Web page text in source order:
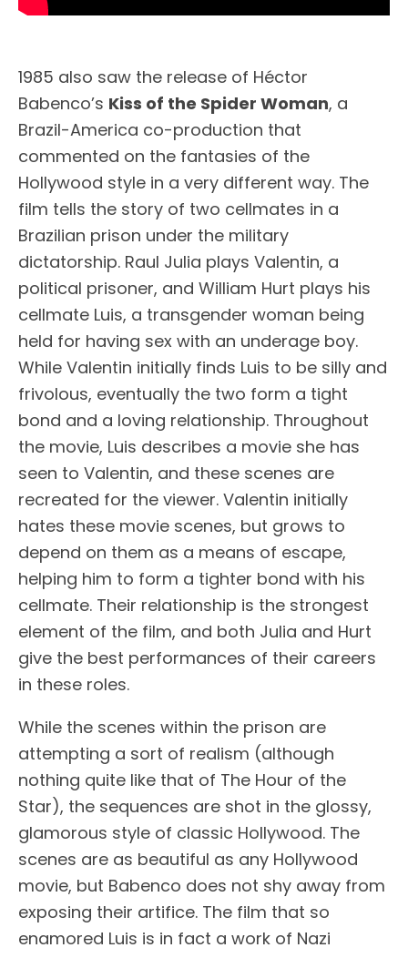
1985 also saw the release of Héctor
Babenco’s Kiss of the Spider Woman, a
Brazil-America co-production that
commented on the fantasies of the
Hollywood style in a very different way. The
film tells the story of two cellmates in a
Brazilian prison under the military
dictatorship. Raul Julia plays Valentin, a
political prisoner, and William Hurt plays his
cellmate Luis, a transgender woman being
held for having sex with an underage boy.
While Valentin initially finds Luis to be silly and
frivolous, eventually the two form a tight
bond and a loving relationship. Throughout
the movie, Luis describes a movie she has
seen to Valentin, and these scenes are
recreated for the viewer. Valentin initially
hates these movie scenes, but grows to
depend on them as a means of escape,
helping him to form a tighter bond with his
cellmate. Their relationship is the strongest
element of the film, and both Julia and Hurt
give the best performances of their careers
in these roles.
While the scenes within the prison are
attempting a sort of realism (although
nothing quite like that of The Hour of the
Star), the sequences are shot in the glossy,
glamorous style of classic Hollywood. The
scenes are as beautiful as any Hollywood
movie, but Babenco does not shy away from
exposing their artifice. The film that so
enamored Luis is in fact a work of Nazi